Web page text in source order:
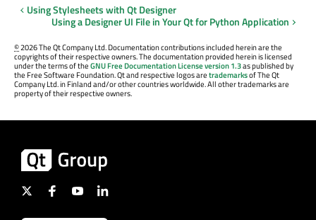
Using Stylesheets with Qt Designer
Using a Designer UI File in Your Qt for Python Application
©2026 The Qt Company Ltd. Documentation contributions included herein are the
copyrights of their respective owners. The documentation provided herein is licensed
under the terms of theGNU Free Documentation License version 1.3as published by
the Free Software Foundation. Qt and respective logos aretrademarksof The Qt
Company Ltd. in Finland and/or other countries worldwide. All other trademarks are
property of their respective owners.